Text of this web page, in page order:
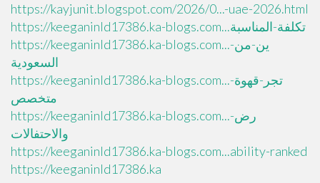
https://kayjunit.blogspot.com/2026/0...-uae-2026.html
https://keeganinld17386.ka-blogs.com...تكلفة-المناسبة
https://keeganinld17386.ka-blogs.com...ين-من-
السعودية
https://keeganinld17386.ka-blogs.com...تجر-قهوة-
متخصص
https://keeganinld17386.ka-blogs.com...رض-
والاحتفالات
https://keeganinld17386.ka-blogs.com...ability-ranked
https://keeganinld17386.ka